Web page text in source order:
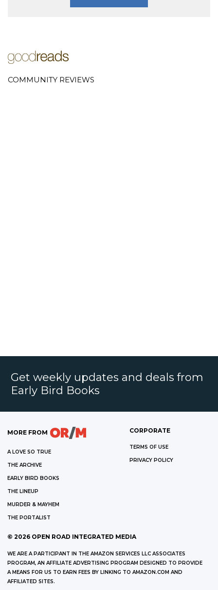
COMMUNITY REVIEWS
Get weekly updates and deals from
Early Bird Books
MORE FROM
A LOVE SO TRUE
THE ARCHIVE
EARLY BIRD BOOKS
THE LINEUP
MURDER & MAYHEM
THE PORTALIST
CORPORATE
TERMS OF USE
PRIVACY POLICY
© 2026 OPEN ROAD INTEGRATED MEDIA
WE ARE A PARTICIPANT IN THE AMAZON SERVICES LLC ASSOCIATES
PROGRAM, AN AFFILIATE ADVERTISING PROGRAM DESIGNED TO PROVIDE
A MEANS FOR US TO EARN FEES BY LINKING TO AMAZON.COM AND
AFFILIATED SITES.